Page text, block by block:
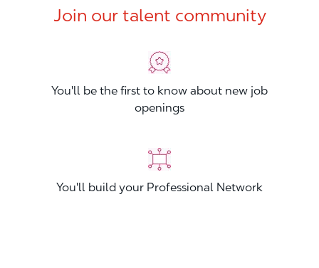
Join our talent community
You'll be the first to know about new job
openings
You'll build your Professional Network